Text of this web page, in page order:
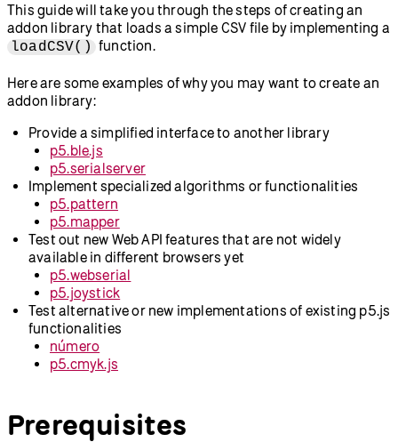
This guide will take you through the steps of creating an
addon library that loads a simple CSV file by implementing a
loadCSV() function.
Here are some examples of why you may want to create an
addon library:
Provide a simplified interface to another library
p5.ble.js
p5.serialserver
Implement specialized algorithms or functionalities
p5.pattern
p5.mapper
Test out new Web API features that are not widely
available in different browsers yet
p5.webserial
p5.joystick
Test alternative or new implementations of existing p5.js
functionalities
número
p5.cmyk.js
Prerequisites